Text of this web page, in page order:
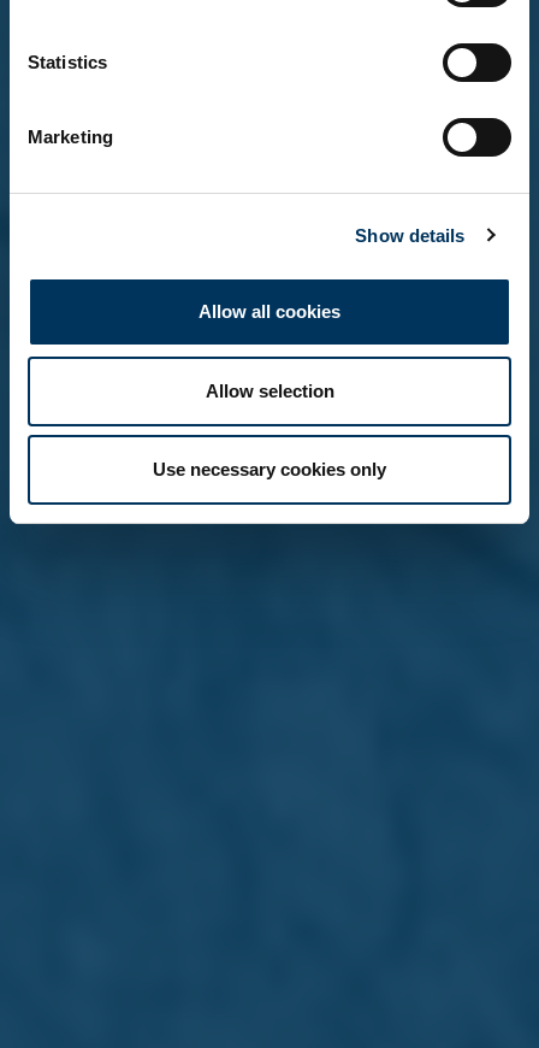
Statistics
Marketing
Show details
Allow all cookies
Allow selection
Use necessary cookies only
Remember me on this device (do not tick if on a